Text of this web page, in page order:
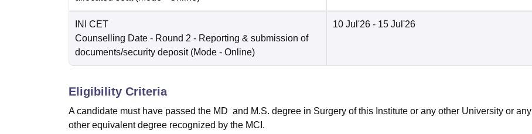
INI CET
Counselling Date - Round 2 - Reporting & submission of
documents/security deposit (Mode - Online)
10 Jul'26 - 15 Jul'26
Eligibility Criteria
A candidate must have passed the MD and M.S. degree in Surgery of this Institute or any other University or any
other equivalent degree recognized by the MCI.